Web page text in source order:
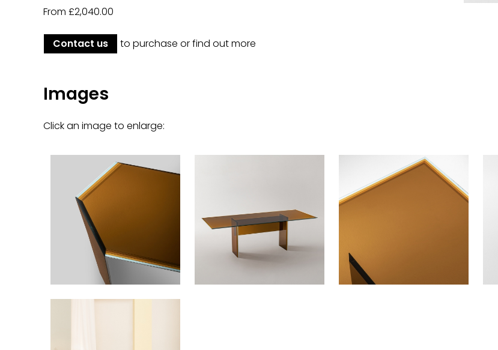
From £2,040.00
Contact us to purchase or find out more
Images
Click an image to enlarge: